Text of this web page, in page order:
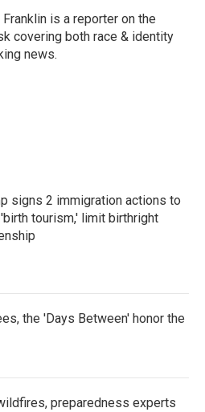
Franklin is a reporter on the
covering both race & identity
news.
signs 2 immigration actions to
tourism,' limit birthright
the 'Days Between' honor the
preparedness experts